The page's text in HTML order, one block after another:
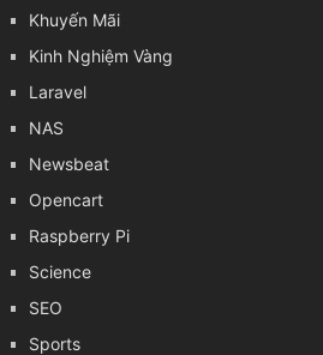
Khuyến Mãi
Kinh Nghiệm Vàng
Laravel
NAS
Newsbeat
Opencart
Raspberry Pi
Science
SEO
Sports